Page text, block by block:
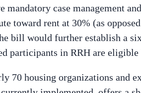
mandatory case management
toward rent at 30% (as
bill would further establish a
participants in RRH are
70 housing organizations and